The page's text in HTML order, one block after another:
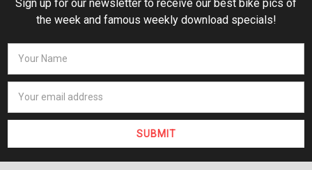
Sign up for our newsletter to receive our best bike pics of
the week and famous weekly download specials!